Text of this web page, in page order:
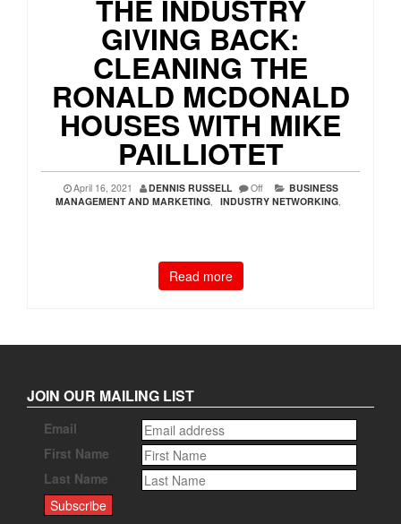
THE INDUSTRY
GIVING BACK:
CLEANING THE
RONALD MCDONALD
HOUSES WITH MIKE
PAILLIOTET
April 16, 2021 DENNIS RUSSELL Off
BUSINESS
MANAGEMENT AND MARKETING, INDUSTRY NETWORKING,
Read more
JOIN OUR MAILING LIST
Email
First Name
Last Name